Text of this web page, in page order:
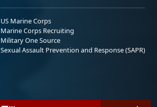
US Marine Corps
Marine Corps Recruiting
Military One Source
Sexual Assault Prevention and Response (SAPR)